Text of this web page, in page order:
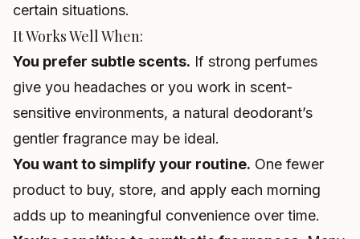
certain situations.
It Works Well When:
You prefer subtle scents. If strong perfumes
give you headaches or you work in scent-
sensitive environments, a natural deodorant’s
gentler fragrance may be ideal.
You want to simplify your routine. One fewer
product to buy, store, and apply each morning
adds up to meaningful convenience over time.